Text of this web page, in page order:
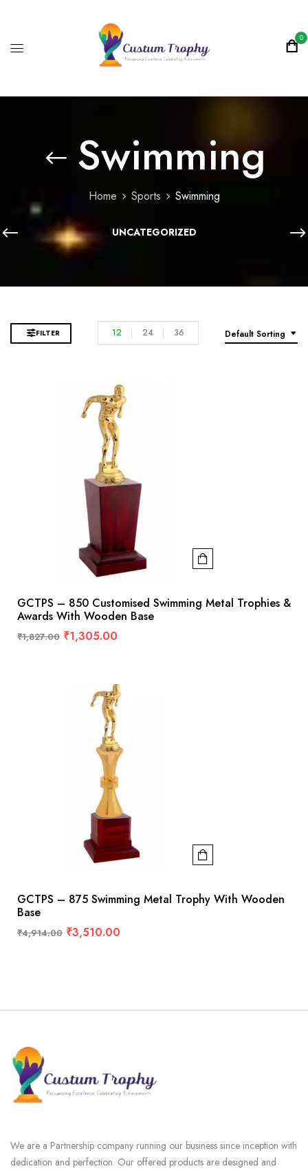
0
Swimming
Home Sports Swimming
UNCATEGORIZED
FILTER Default Sorting
12 24 36
GCTPS – 850 Customised Swimming Metal Trophies &
Awards With Wooden Base
₹1,827.00 ₹1,305.00
GCTPS – 875 Swimming Metal Trophy With Wooden
Base
₹4,914.00 ₹3,510.00
We are a Partnership company running our business since inception with
dedication and perfection. Our offered products are designed and